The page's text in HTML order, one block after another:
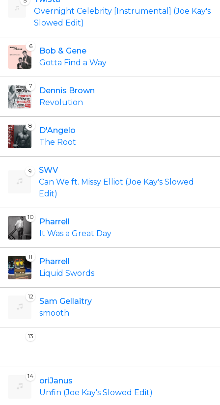
Overnight Celebrity [Instrumental] (Joe Kay's
Slowed Edit)
6
Bob & Gene
Gotta Find a Way
7
Dennis Brown
Revolution
8
D'Angelo
The Root
9
SWV
Can We ft. Missy Elliot (Joe Kay's Slowed
Edit)
10
Pharrell
It Was a Great Day
11
Pharrell
Liquid Swords
12
Sam Gellaitry
smooth
13
14
oriJanus
Unfin (Joe Kay's Slowed Edit)